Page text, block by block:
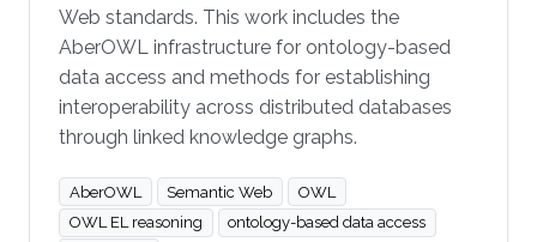
Web standards. This work includes the
AberOWL infrastructure for ontology-based
data access and methods for establishing
interoperability across distributed databases
through linked knowledge graphs.
AberOWL Semantic Web
OWL
OWL EL reasoning
ontology-based data access